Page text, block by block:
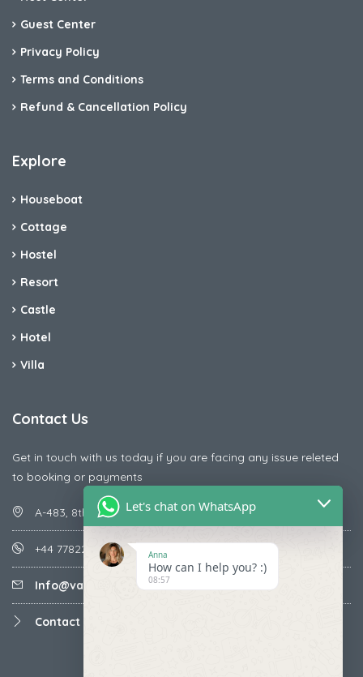
Guest Center
Privacy Policy
Terms and Conditions
Refund & Cancellation Policy
Explore
Houseboat
Cottage
Hostel
Resort
Castle
Hotel
Villa
Contact Us
Get in touch with us today if you are facing any issue releted
to booking or payments
A-483, 8th Street , Ajay Nagar , Ismailpur , Faridabad
+44 7782287071
Info@vacationmantra.com
Contact us
Let's chat on WhatsApp
Anna
How can I help you? :)
08:57